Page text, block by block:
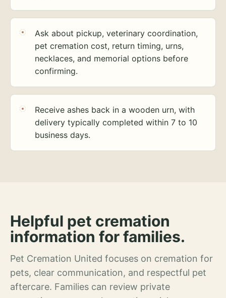
Ask about pickup, veterinary coordination,
pet cremation cost, return timing, urns,
necklaces, and memorial options before
confirming.
Receive ashes back in a wooden urn, with
delivery typically completed within 7 to 10
business days.
Helpful pet cremation
information for families.
Pet Cremation United focuses on cremation for
pets, clear communication, and respectful pet
aftercare. Families can review private